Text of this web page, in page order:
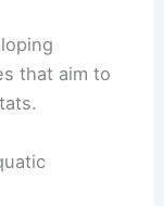
that aim to